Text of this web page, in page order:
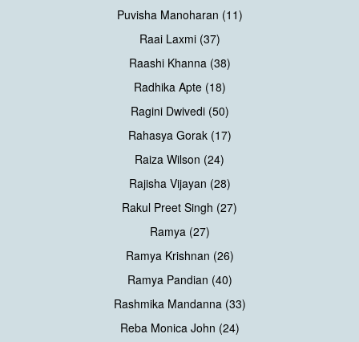
Puvisha Manoharan (11)
Raai Laxmi (37)
Raashi Khanna (38)
Radhika Apte (18)
Ragini Dwivedi (50)
Rahasya Gorak (17)
Raiza Wilson (24)
Rajisha Vijayan (28)
Rakul Preet Singh (27)
Ramya (27)
Ramya Krishnan (26)
Ramya Pandian (40)
Rashmika Mandanna (33)
Reba Monica John (24)